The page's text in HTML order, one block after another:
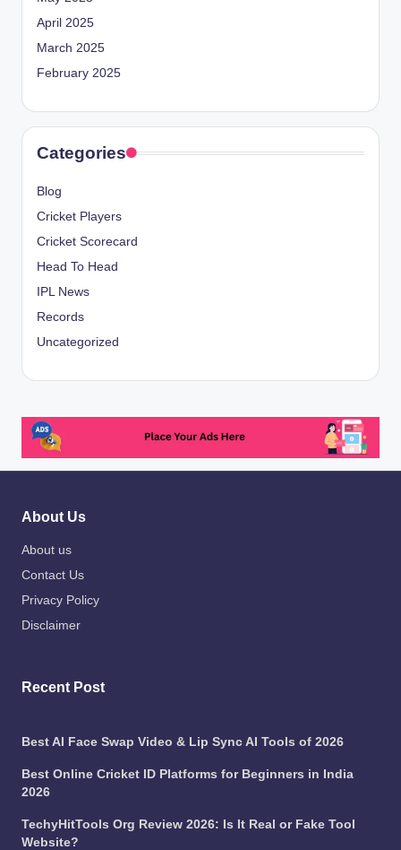
April 2025
March 2025
February 2025
Categories
Blog
Cricket Players
Cricket Scorecard
Head To Head
IPL News
Records
Uncategorized
About Us
About us
Contact Us
Privacy Policy
Disclaimer
Recent Post
Best AI Face Swap Video & Lip Sync AI Tools of 2026
Best Online Cricket ID Platforms for Beginners in India
2026
TechyHitTools Org Review 2026: Is It Real or Fake Tool
Website?